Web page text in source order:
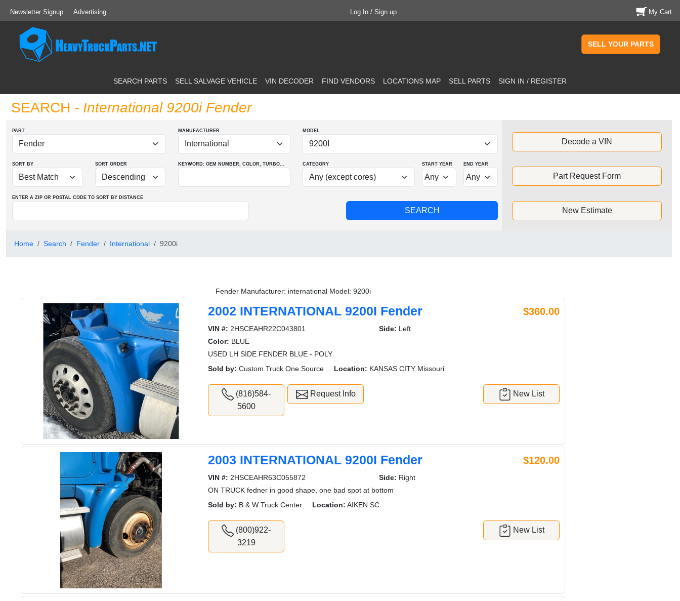
Newsletter Signup Advertising Log In / Sign up My Cart
SELL YOUR PARTS
SEARCH PARTS SELL SALVAGE VEHICLE VIN DECODER FIND VENDORS LOCATIONS MAP SELL PARTS SIGN IN / REGISTER
SEARCH - International 9200i Fender
PART MANUFACTURER MODEL
SORT BY SORT ORDER KEYWORD: OEM NUMBER, COLOR, TURBO... CATEGORY START YEAR END YEAR
ENTER A ZIP OR POSTAL CODE TO SORT BY DISTANCE
Decode a VIN
Part Request Form
New Estimate
Home Search Fender International 9200i
Fender Manufacturer: international Model: 9200i
2002 INTERNATIONAL 9200I Fender $360.00
VIN #: 2HSCEAHR22C043801 Side: Left
Color: BLUE
USED LH SIDE FENDER BLUE - POLY
Sold by: Custom Truck One Source Location: KANSAS CITY Missouri
(816)584-
5600
Request Info New List
2003 INTERNATIONAL 9200I Fender $120.00
VIN #: 2HSCEAHR63C055872 Side: Right
ON TRUCK fedner in good shape, one bad spot at bottom
Sold by: B & W Truck Center Location: AIKEN SC
(800)922-
3219
New List